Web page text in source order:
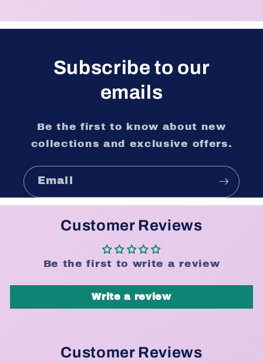
Subscribe to our
emails
Be the first to know about new
collections and exclusive offers.
Email
Customer Reviews
Be the first to write a review
Write a review
Customer Reviews